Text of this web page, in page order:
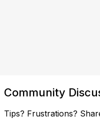
Community
Tips? Frustrations?